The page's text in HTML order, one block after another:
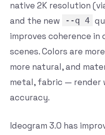
native 2K resolution
and the new
--q 4
improves coherence
scenes. Colors are
more natural, and
metal, fabric — render
accuracy.
Ideogram 3.0 has